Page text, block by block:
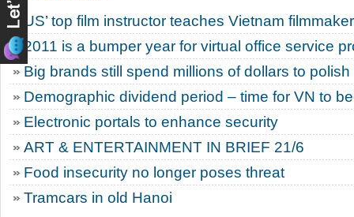
US’ top film instructor teaches Vietnam
2011 is a bumper year for virtual office service
Big brands still spend millions of dollars to
Demographic dividend period – time for VN to
Electronic portals to enhance security
ART & ENTERTAINMENT IN BRIEF 21/6
Food insecurity no longer poses threat
Tramcars in old Hanoi